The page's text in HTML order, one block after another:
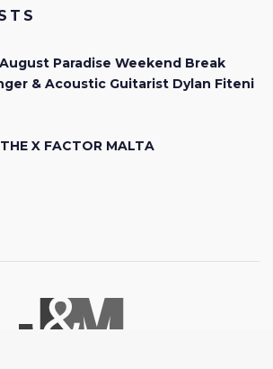
Paradise Weekend Break
& Acoustic Guitarist Dylan Fiteni
X FACTOR MALTA